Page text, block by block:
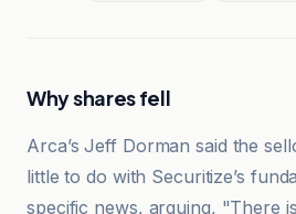
Why shares fell
Arca’s Jeff Dorman said the
little to do with Securitize’s
specific news, arguing, "There